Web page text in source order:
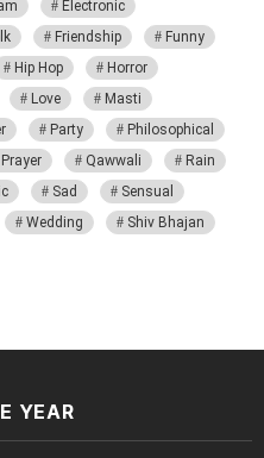
Electronic
Friendship
Funny
Hip Hop
Horror
Love
Masti
Party
Philosophical
Prayer Qawwali
Rain
Sad
Sensual
Wedding
Shiv Bhajan
YEAR